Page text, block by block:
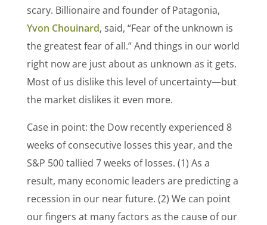
scary. Billionaire and founder of Patagonia,
Yvon Chouinard, said, “Fear of the unknown is
the greatest fear of all.” And things in our world
right now are just about as unknown as it gets.
Most of us dislike this level of uncertainty—but
the market dislikes it even more.
Case in point: the Dow recently experienced 8
weeks of consecutive losses this year, and the
S&P 500 tallied 7 weeks of losses. (1) As a
result, many economic leaders are predicting a
recession in our near future. (2) We can point
our fingers at many factors as the cause of our